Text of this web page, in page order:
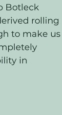
Botleck
rolling
to make
in